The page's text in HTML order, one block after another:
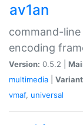
av1an
command-line
encoding
Version: 0.5.2 |
multimedia
vmaf, universal